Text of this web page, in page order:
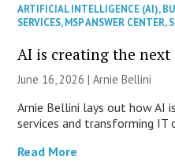
ARTIFICIAL INTELLIGENCE (AI),
SERVICES,MSP ANSWER CENTER,
AI is creating the
June 16, 2026 | Arnie Bellini
Arnie Bellini lays out how AI
services and transforming IT
Read More